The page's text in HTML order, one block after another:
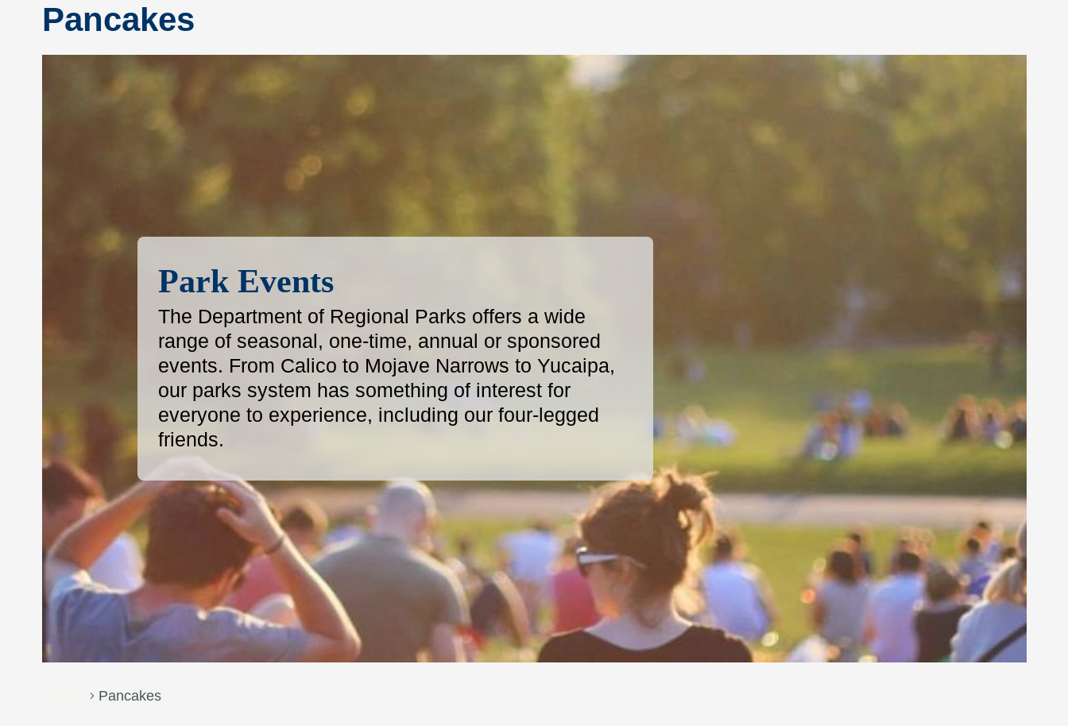
Pancakes
Park Events
The Department of Regional Parks offers a wide
range of seasonal, one-time, annual or sponsored
events. From Calico to Mojave Narrows to Yucaipa,
our parks system has something of interest for
everyone to experience, including our four-legged
friends.
Pancakes